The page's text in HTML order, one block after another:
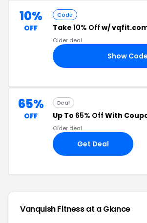
10%
OFF
Code
Take 10% Off w/
Older deal
Show Code
65%
OFF
Deal
Up To 65% Off With
Older deal
Get Deal
Vanquish Fitness at a Glance